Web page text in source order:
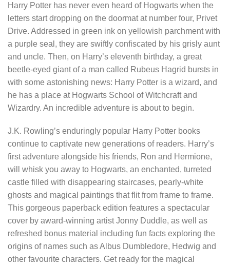
Harry Potter has never even heard of Hogwarts when the
letters start dropping on the doormat at number four, Privet
Drive. Addressed in green ink on yellowish parchment with
a purple seal, they are swiftly confiscated by his grisly aunt
and uncle. Then, on Harry’s eleventh birthday, a great
beetle-eyed giant of a man called Rubeus Hagrid bursts in
with some astonishing news: Harry Potter is a wizard, and
he has a place at Hogwarts School of Witchcraft and
Wizardry. An incredible adventure is about to begin.
J.K. Rowling’s enduringly popular Harry Potter books
continue to captivate new generations of readers. Harry’s
first adventure alongside his friends, Ron and Hermione,
will whisk you away to Hogwarts, an enchanted, turreted
castle filled with disappearing staircases, pearly-white
ghosts and magical paintings that flit from frame to frame.
This gorgeous paperback edition features a spectacular
cover by award-winning artist Jonny Duddle, as well as
refreshed bonus material including fun facts exploring the
origins of names such as Albus Dumbledore, Hedwig and
other favourite characters. Get ready for the magical